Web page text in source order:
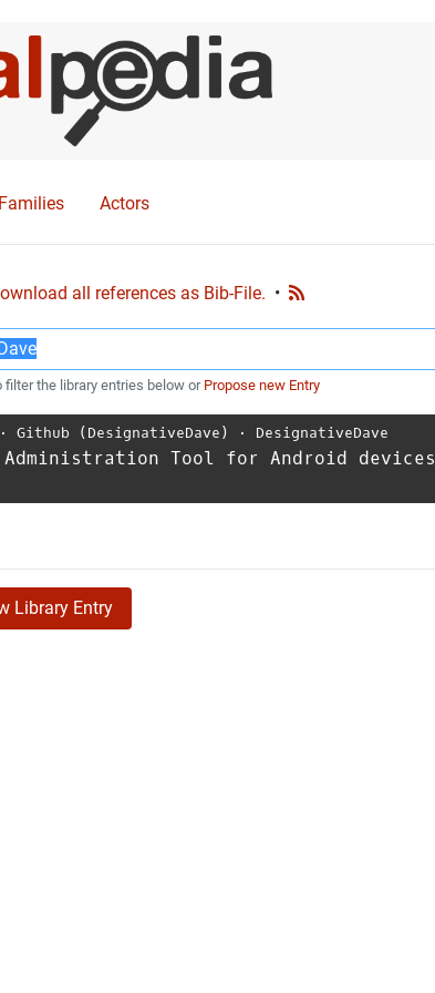
Families Actors
all references as Bib-File. •
filter the library entries below or Propose new Entry
⋅ Github (DesignativeDave) ⋅ DesignativeDave
Administration Tool for Android devices
Library Entry